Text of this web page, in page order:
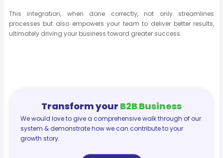
This integration, when done correctly, not only streamlines
processes but also empowers your team to deliver better results,
ultimately driving your business toward greater success.
Transform your B2B Business
We would love to give a comprehensive walk through of our
system & demonstrate how we can contribute to your
growth story.